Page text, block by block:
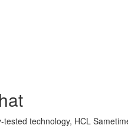
technology, HCL